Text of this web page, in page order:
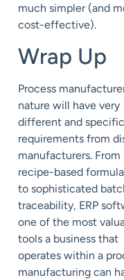
much simpler (and
cost-effective).
Wrap Up
Process
nature will have very
different and specific
requirements from
manufacturers. From
recipe-based
to sophisticated
traceability, ERP
one of the most
tools a business that
operates within a
manufacturing can